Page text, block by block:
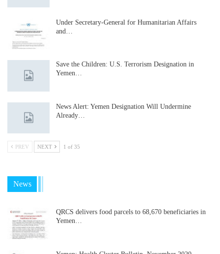
Under Secretary-General for Humanitarian Affairs
and…
Save the Children: U.S. Terrorism Designation in
Yemen…
News Alert: Yemen Designation Will Undermine
Already…
PREV NEXT 1 of 35
News
QRCS delivers food parcels to 68,670 beneficiaries in
Yemen…